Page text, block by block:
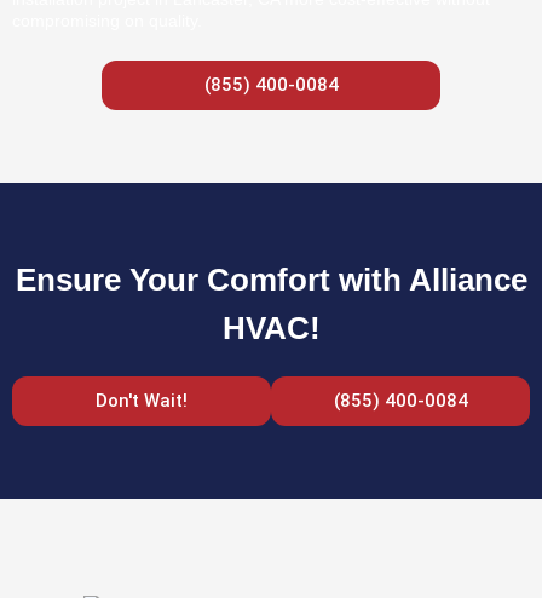
(855) 400-0084
Ensure Your Comfort with Alliance
HVAC!
Don't Wait! (855) 400-0084